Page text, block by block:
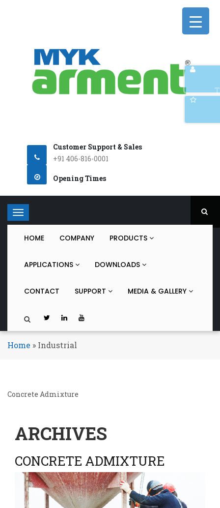
Customer Support & Sales
+91 406-816-0001
Opening Times
T
o
a
t
HOME COMPANY PRODUCTS
APPLICATIONS DOWNLOADS
CONTACT SUPPORT MEDIA & GALLERY
Home » Industrial
Concrete Admixture
ARCHIVES
CONCRETE ADMIXTURE